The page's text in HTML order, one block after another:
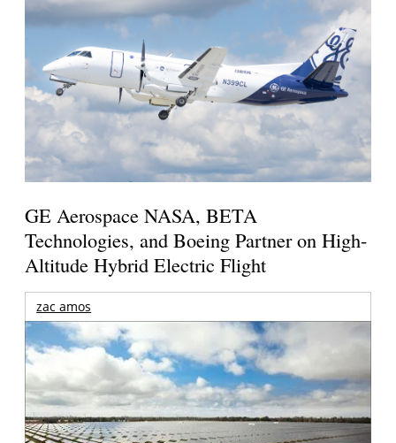
GE Aerospace NASA, BETA
Technologies, and Boeing Partner on High-
Altitude Hybrid Electric Flight
zac amos